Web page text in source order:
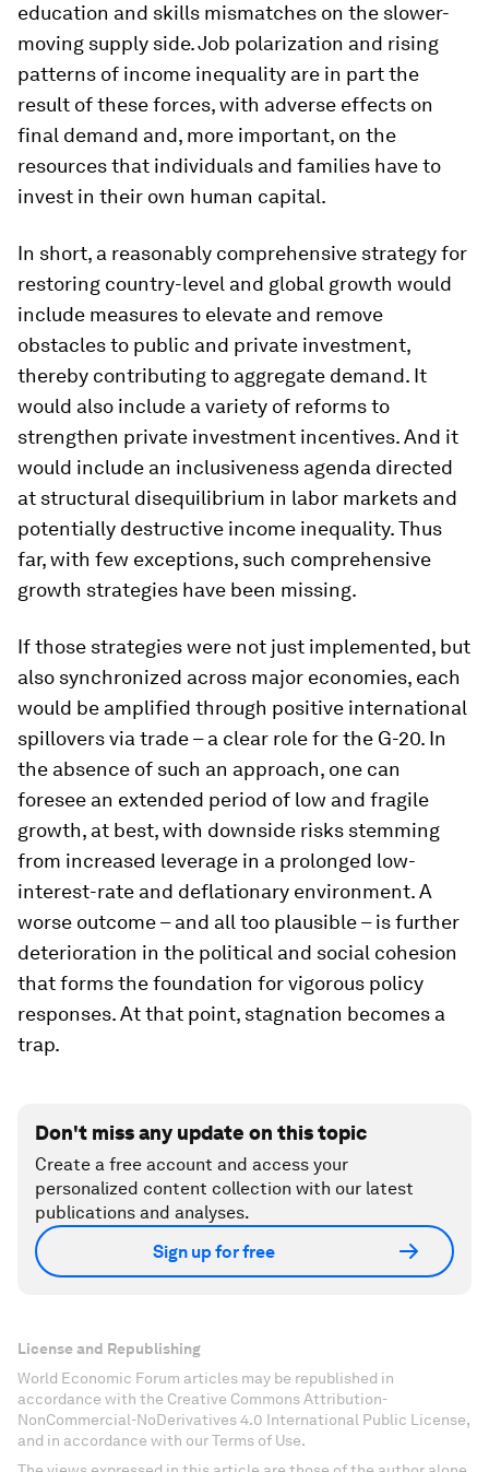
education and skills mismatches on the slower-
moving supply side. Job polarization and rising
patterns of income inequality are in part the
result of these forces, with adverse effects on
final demand and, more important, on the
resources that individuals and families have to
invest in their own human capital.
In short, a reasonably comprehensive strategy for
restoring country-level and global growth would
include measures to elevate and remove
obstacles to public and private investment,
thereby contributing to aggregate demand. It
would also include a variety of reforms to
strengthen private investment incentives. And it
would include an inclusiveness agenda directed
at structural disequilibrium in labor markets and
potentially destructive income inequality. Thus
far, with few exceptions, such comprehensive
growth strategies have been missing.
If those strategies were not just implemented, but
also synchronized across major economies, each
would be amplified through positive international
spillovers via trade – a clear role for the G-20. In
the absence of such an approach, one can
foresee an extended period of low and fragile
growth, at best, with downside risks stemming
from increased leverage in a prolonged low-
interest-rate and deflationary environment. A
worse outcome – and all too plausible – is further
deterioration in the political and social cohesion
that forms the foundation for vigorous policy
responses. At that point, stagnation becomes a
trap.
Don't miss any update on this topic
Create a free account and access your
personalized content collection with our latest
publications and analyses.
Sign up for free
License and Republishing
World Economic Forum articles may be republished in
accordance with the Creative Commons Attribution-
NonCommercial-NoDerivatives 4.0 International Public License,
and in accordance with our Terms of Use.